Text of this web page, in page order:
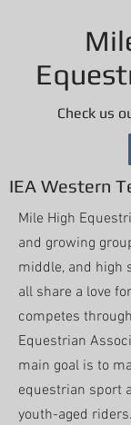
Check us
IEA Western
Mile High
and growing
middle, and high
all share a love
competes
Equestrian
main goal is to
equestrian sport
youth-aged